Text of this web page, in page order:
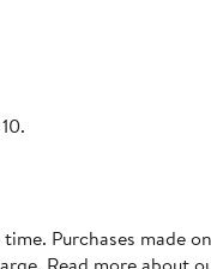
Purchases made